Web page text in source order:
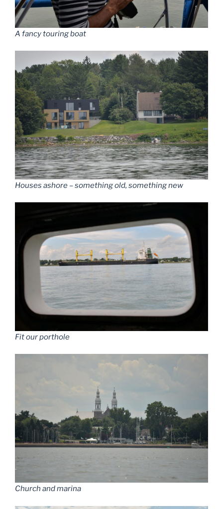
A fancy touring boat
Houses ashore – something old, something new
Fit our porthole
Church and marina